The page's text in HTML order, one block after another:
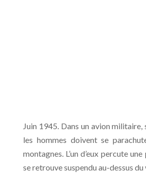
Juin 1945. Dans un avion militaire,
les hommes doivent se
montagnes. L’un d’eux percute
se retrouve suspendu au-dessus du